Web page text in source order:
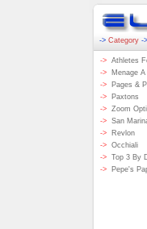
-> Category ->
-> Athletes
-> Menage A
-> Pages &
-> Paxtons
-> Zoom
-> San
-> Revlon
-> Occhiali
-> Top 3 By
-> Pepe's